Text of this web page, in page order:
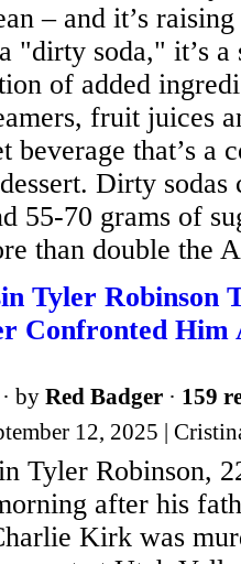
– and it’s
"dirty soda," it’s
of added
fruit juices
beverage that’s a
Dirty
55-70 grams of
than double the
Tyler Robinson
Confronted
· by Red Badger · 159
12, 2025 |
Tyler Robinson,
after his
Kirk was